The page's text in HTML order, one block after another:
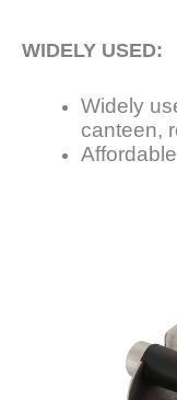
WIDELY USED:
Widely
canteen,